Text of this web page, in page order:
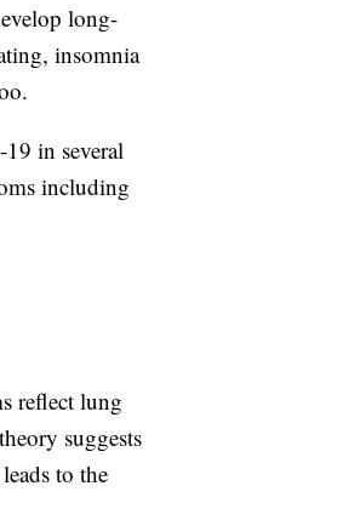
long-
insomnia
in several
including
reflect lung
suggests
to the